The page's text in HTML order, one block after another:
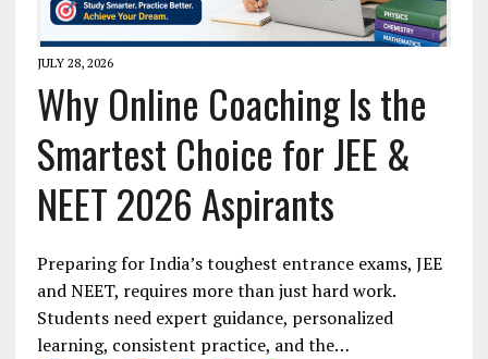
JULY 28, 2026
Why Online Coaching Is the
Smartest Choice for JEE &
NEET 2026 Aspirants
Preparing for India’s toughest entrance exams, JEE
and NEET, requires more than just hard work.
Students need expert guidance, personalized
learning, consistent practice, and the…